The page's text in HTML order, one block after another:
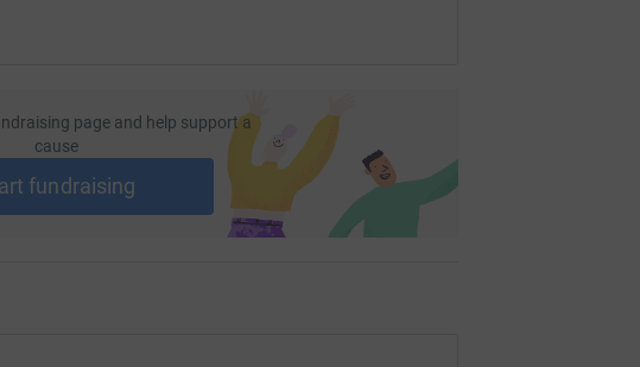
page and help support a
cause
fundraising